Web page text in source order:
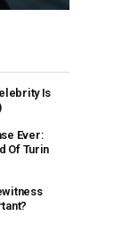
Is
Ever:
Of Turin